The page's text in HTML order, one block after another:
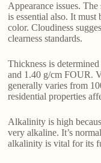
Appearance issues.
is essential also. It
color. Cloudiness
clearness standards.
Thickness is
and 1.40 g/cm FOUR.
generally varies from
residential properties
Alkalinity is high
very alkaline. It’s
alkalinity is vital for its